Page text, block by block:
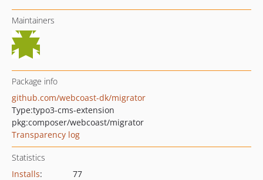
Maintainers
Package info
github.com/webcoast-dk/migrator
Type:typo3-cms-extension
pkg:composer/webcoast/migrator
Transparency log
Statistics
Installs:
77